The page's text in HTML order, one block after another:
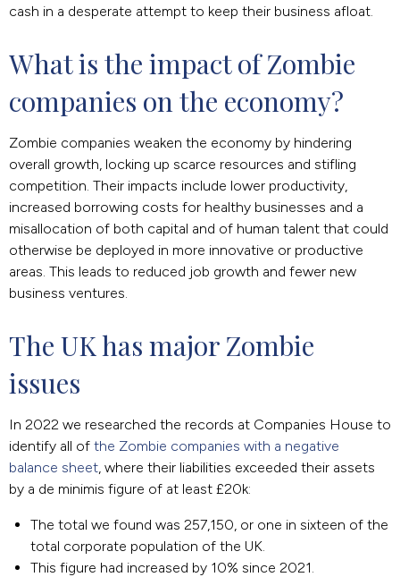
cash in a desperate attempt to keep their business afloat.
What is the impact of Zombie
companies on the economy?
Zombie companies weaken the economy by hindering
overall growth, locking up scarce resources and stifling
competition. Their impacts include lower productivity,
increased borrowing costs for healthy businesses and a
misallocation of both capital and of human talent that could
otherwise be deployed in more innovative or productive
areas. This leads to reduced job growth and fewer new
business ventures.
The UK has major Zombie
issues
In 2022 we researched the records at Companies House to
identify all of the Zombie companies with a negative
balance sheet, where their liabilities exceeded their assets
by a de minimis figure of at least £20k:
The total we found was 257,150, or one in sixteen of the
total corporate population of the UK.
This figure had increased by 10% since 2021.